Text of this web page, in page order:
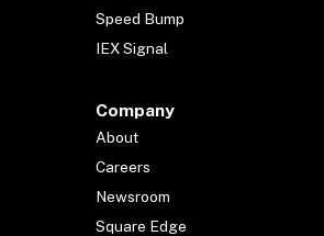
Speed Bump
IEX Signal
Company
About
Careers
Newsroom
Square Edge